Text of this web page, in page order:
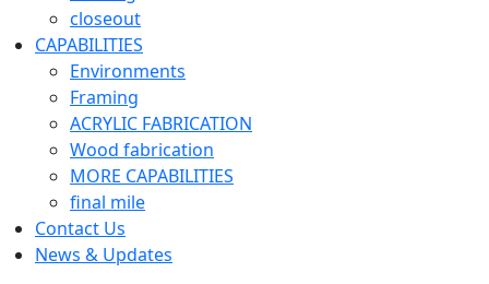
closeout
CAPABILITIES
Environments
Framing
ACRYLIC FABRICATION
Wood fabrication
MORE CAPABILITIES
final mile
Contact Us
News & Updates